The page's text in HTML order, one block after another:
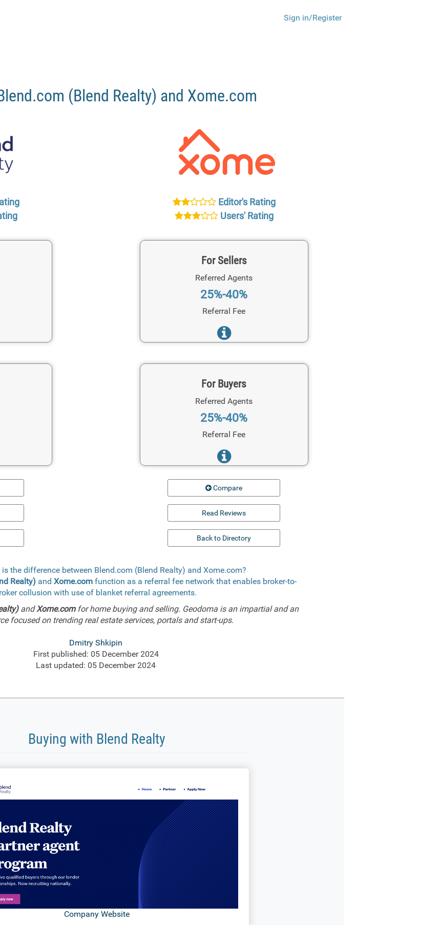
Sign in/Register
(Blend Realty) and Xome.com
Editor's Rating
Users' Rating
For Sellers
Referred Agents
25%-40%
Referral Fee
For Buyers
Referred Agents
25%-40%
Referral Fee
Compare
Read Reviews
Back to Directory
the difference between Blend.com (Blend Realty) and Xome.com?
Realty) and Xome.comfunction as a referral fee network that enables broker-to-
collusion with use of blanket referral agreements.
andXome.comfor home buying and selling. Geodoma is an impartial and an
focused on trending real estate services, portals and start-ups.
Dmitry Shkipin
First published: 05 December 2024
Last updated: 05 December 2024
Buying with Blend Realty
Company Website